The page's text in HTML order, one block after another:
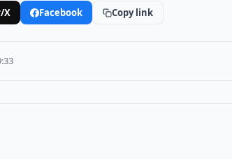
X Facebook Copy link